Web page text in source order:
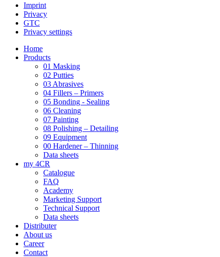
Imprint
Privacy
GTC
Privacy settings
Home
Products
01 Masking
02 Putties
03 Abrasives
04 Fillers – Primers
05 Bonding - Sealing
06 Cleaning
07 Painting
08 Polishing – Detailing
09 Equipment
00 Hardener – Thinning
Data sheets
my 4CR
Catalogue
FAQ
Academy
Marketing Support
Technical Support
Data sheets
Distributer
About us
Career
Contact